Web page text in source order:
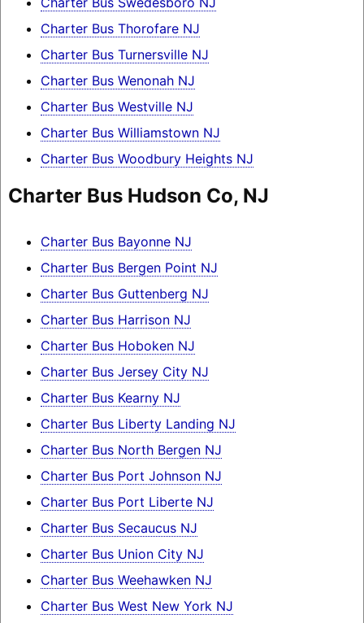
Charter Bus Thorofare NJ
Charter Bus Turnersville NJ
Charter Bus Wenonah NJ
Charter Bus Westville NJ
Charter Bus Williamstown NJ
Charter Bus Woodbury Heights NJ
Charter Bus Hudson Co, NJ
Charter Bus Bayonne NJ
Charter Bus Bergen Point NJ
Charter Bus Guttenberg NJ
Charter Bus Harrison NJ
Charter Bus Hoboken NJ
Charter Bus Jersey City NJ
Charter Bus Kearny NJ
Charter Bus Liberty Landing NJ
Charter Bus North Bergen NJ
Charter Bus Port Johnson NJ
Charter Bus Port Liberte NJ
Charter Bus Secaucus NJ
Charter Bus Union City NJ
Charter Bus Weehawken NJ
Charter Bus West New York NJ